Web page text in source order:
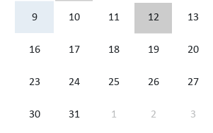
9 10 11 12 13
16 17 18 19 20
23 24 25 26 27
30 31 1 2 3